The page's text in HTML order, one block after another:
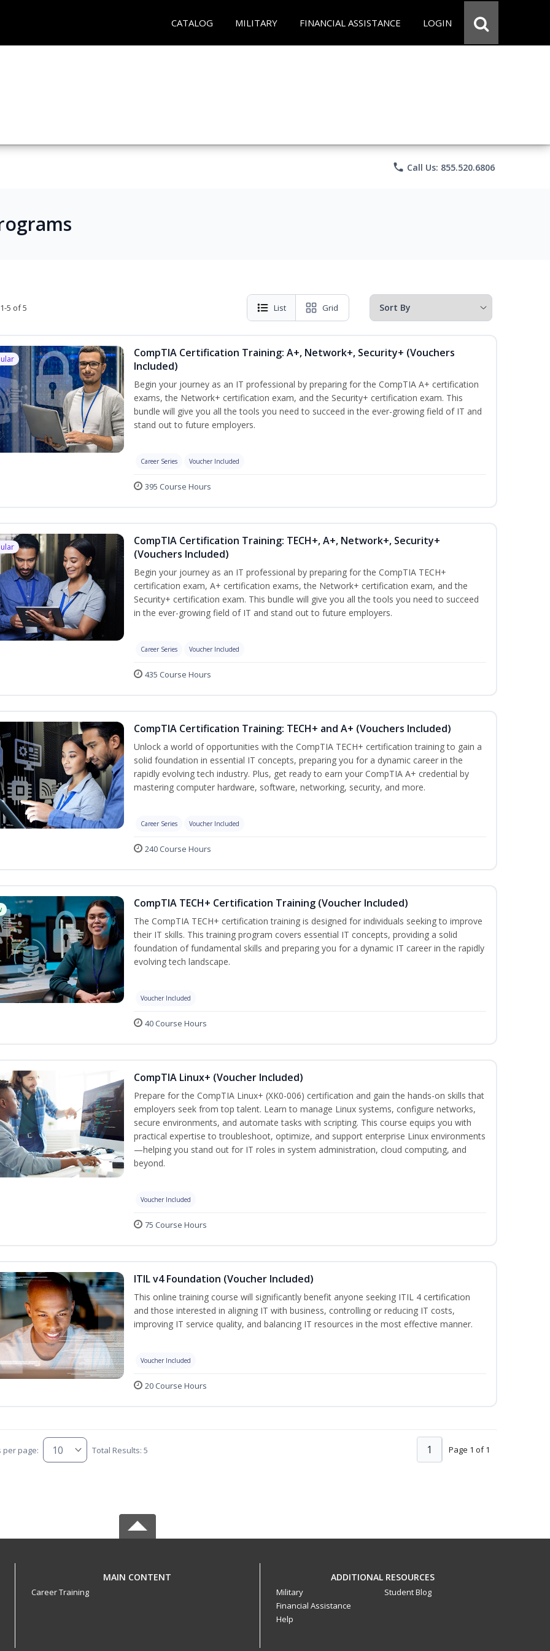
CATALOG MILITARY FINANCIAL ASSISTANCE LOGIN
phone Call Us: 855.520.6806
5 of 5 List Grid
CompTIA Certification Training: A+, Network+, Security+ (Vouchers
Included)
Begin your journey as an IT professional by preparing for the CompTIA A+ certification
exams, the Network+ certification exam, and the Security+ certification exam. This
bundle will give you all the tools you need to succeed in the ever-growing field of IT and
stand out to future employers.
Career Series Voucher Included
395 Course Hours
CompTIA Certification Training: TECH+, A+, Network+, Security+
(Vouchers Included)
Begin your journey as an IT professional by preparing for the CompTIA TECH+
certification exam, A+ certification exams, the Network+ certification exam, and the
Security+ certification exam. This bundle will give you all the tools you need to succeed
in the ever-growing field of IT and stand out to future employers.
Career Series Voucher Included
435 Course Hours
CompTIA Certification Training: TECH+ and A+ (Vouchers Included)
Unlock a world of opportunities with the CompTIA TECH+ certification training to gain a
solid foundation in essential IT concepts, preparing you for a dynamic career in the
rapidly evolving tech industry. Plus, get ready to earn your CompTIA A+ credential by
mastering computer hardware, software, networking, security, and more.
Career Series Voucher Included
240 Course Hours
CompTIA TECH+ Certification Training (Voucher Included)
The CompTIA TECH+ certification training is designed for individuals seeking to improve
their IT skills. This training program covers essential IT concepts, providing a solid
foundation of fundamental skills and preparing you for a dynamic IT career in the rapidly
evolving tech landscape.
Voucher Included
40 Course Hours
CompTIA Linux+ (Voucher Included)
Prepare for the CompTIA Linux+ (XK0-006) certification and gain the hands-on skills that
employers seek from top talent. Learn to manage Linux systems, configure networks,
secure environments, and automate tasks with scripting. This course equips you with
practical expertise to troubleshoot, optimize, and support enterprise Linux environments
—helping you stand out for IT roles in system administration, cloud computing, and
beyond.
Voucher Included
75 Course Hours
ITIL v4 Foundation (Voucher Included)
This online training course will significantly benefit anyone seeking ITIL 4 certification
and those interested in aligning IT with business, controlling or reducing IT costs,
improving IT service quality, and balancing IT resources in the most effective manner.
Voucher Included
20 Course Hours
per page: Total Results: 5 Page 1 of 1
1
MAIN CONTENT
Career Training
ADDITIONAL RESOURCES
Military
Financial Assistance
Help
Student Blog